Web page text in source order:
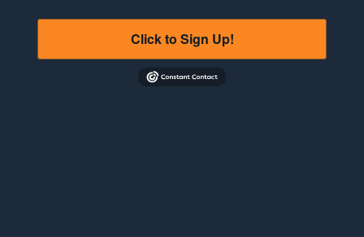
Click to Sign Up!